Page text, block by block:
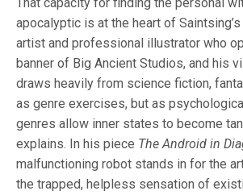
apocalyptic is at the heart of
artist and professional illustrator who
banner of Big Ancient Studios, and his
draws heavily from science fiction,
as genre exercises, but as
genres allow inner states to become
explains. In his piece The Android in
malfunctioning robot stands in for the
the trapped, helpless sensation of